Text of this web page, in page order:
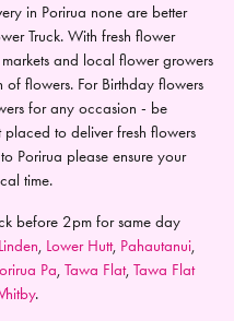
in Porirua none are better
Truck. With fresh flower
and local flower growers
flowers. For Birthday flowers
for any occasion - be
placed to deliver fresh flowers
Porirua please ensure your
time.
before 2pm for same day
Linden, Lower Hutt, Pahautanui,
Pa, Tawa Flat, Tawa Flat
.